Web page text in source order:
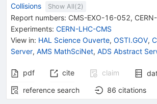
Collisions
Show All(2)
Report numbers: CMS-EXO-16-052,
Experiments: CERN-LHC-CMS
View in: HAL Science Ouverte, OSTI.GOV,
Server, AMS MathSciNet, ADS Abstract
pdf cite claim
reference search
86 citations